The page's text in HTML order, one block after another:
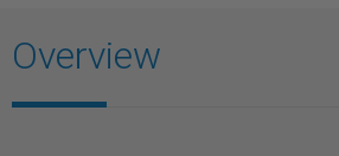
Overview